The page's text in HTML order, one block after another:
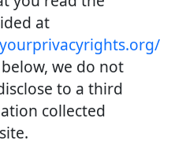
at
we do not
to a third
collected